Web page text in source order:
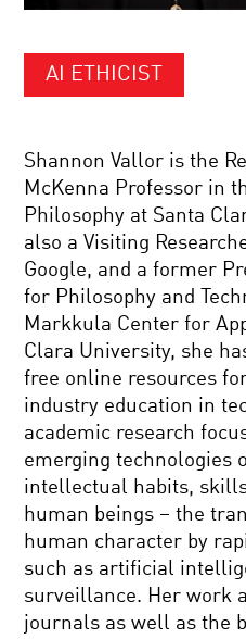
AI ETHICIST
Shannon Vallor is the
McKenna Professor in
Philosophy at Santa
also a Visiting
Google, and a former
for Philosophy and
Markkula Center for
Clara University, she
free online resources
industry education in
academic research
emerging technologies
intellectual habits,
human beings – the
human character by
such as artificial
surveillance. Her work
journals as well as the